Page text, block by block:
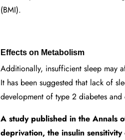
(BMI).
Effects on Metabolism
Additionally, insufficient sleep may
It has been suggested that lack of
development of type 2 diabetes and
A study published in the Annals
deprivation, the insulin